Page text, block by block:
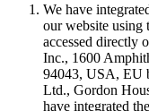
We have
our website using
accessed directly
Inc., 1600
94043, USA, EU
Ltd., Gordon
have integrated